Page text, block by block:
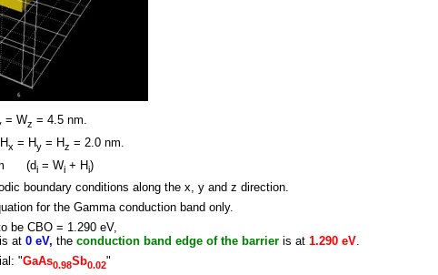
= Wz = 4.5 nm.
x = Hy = Hz = 2.0 nm.
(di = Wi + Hi)
boundary conditions along the x, y and z direction.
for the Gamma conduction band only.
be CBO = 1.290 eV,
at 0 eV, the conduction band edge of the barrier is at 1.290 eV.
"GaAs0.98Sb0.02"